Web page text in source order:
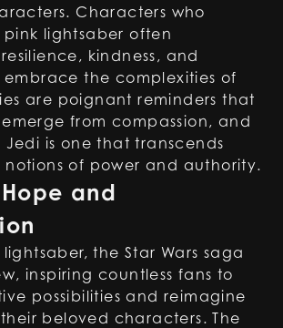
Characters who
lightsaber often
kindness, and
embrace the complexities of
are poignant reminders that
from compassion, and
is one that transcends
of power and authority.
and
the Star Wars saga
inspiring countless fans to
possibilities and reimagine
beloved characters. The